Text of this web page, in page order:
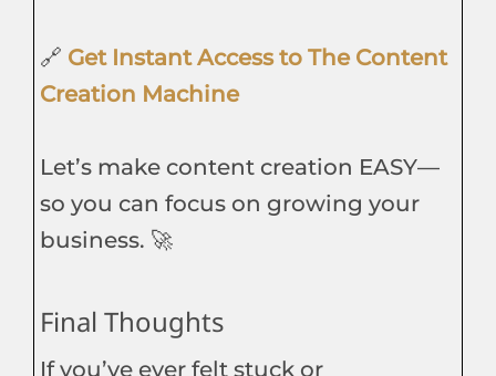
🔗 Get Instant Access to The Content
Creation Machine
Let’s make content creation EASY—
so you can focus on growing your
business. 🚀
Final Thoughts
If you’ve ever felt stuck or